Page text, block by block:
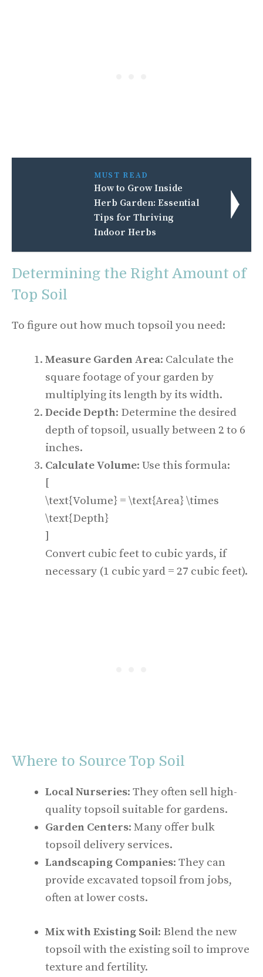
MUST READ
How to Grow Inside
Herb Garden: Essential
Tips for Thriving
Indoor Herbs
Determining the Right Amount of
Top Soil
To figure out how much topsoil you need:
Measure Garden Area: Calculate the
square footage of your garden by
multiplying its length by its width.
Decide Depth: Determine the desired
depth of topsoil, usually between 2 to 6
inches.
Calculate Volume: Use this formula:
[
\text{Volume} = \text{Area} \times
\text{Depth}
]
Convert cubic feet to cubic yards, if
necessary (1 cubic yard = 27 cubic feet).
Where to Source Top Soil
Local Nurseries: They often sell high-
quality topsoil suitable for gardens.
Garden Centers: Many offer bulk
topsoil delivery services.
Landscaping Companies: They can
provide excavated topsoil from jobs,
often at lower costs.
Mix with Existing Soil: Blend the new
topsoil with the existing soil to improve
texture and fertility.